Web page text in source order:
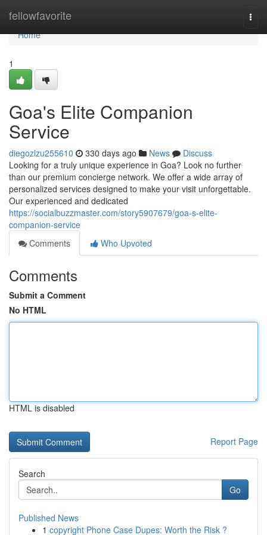
fellowfavorite
Home
Home
1
Goa's Elite Companion
Service
diegozlzu255610 330 days ago News
Discuss
Looking for a truly unique experience in Goa? Look no further
than our premium concierge network. We offer a wide array of
personalized services designed to make your visit unforgettable.
Our experienced and dedicated
https://socialbuzzmaster.com/story5907679/goa-s-elite-
companion-service
Comments
Who Upvoted
Comments
Submit a Comment
No HTML
HTML is disabled
Report Page
Search
Go
Published News
1 copyright Phone Case Dupes: Worth the Risk ?